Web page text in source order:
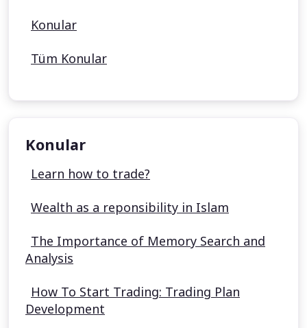
Konular
Tüm Konular
Konular
Learn how to trade?
Wealth as a reponsibility in Islam
The Importance of Memory Search and
Analysis
How To Start Trading: Trading Plan
Development